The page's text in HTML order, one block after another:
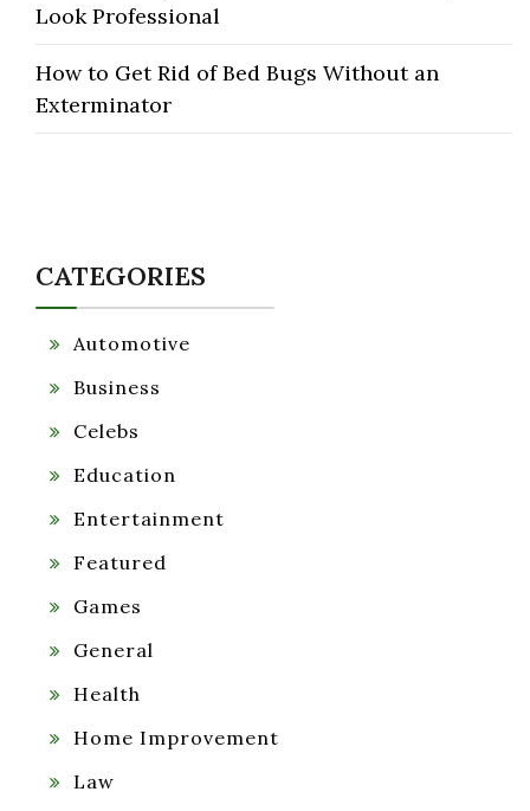
Look Professional
How to Get Rid of Bed Bugs Without an
Exterminator
CATEGORIES
Automotive
Business
Celebs
Education
Entertainment
Featured
Games
General
Health
Home Improvement
Law